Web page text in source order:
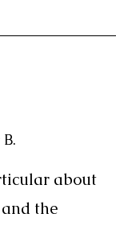
about
the